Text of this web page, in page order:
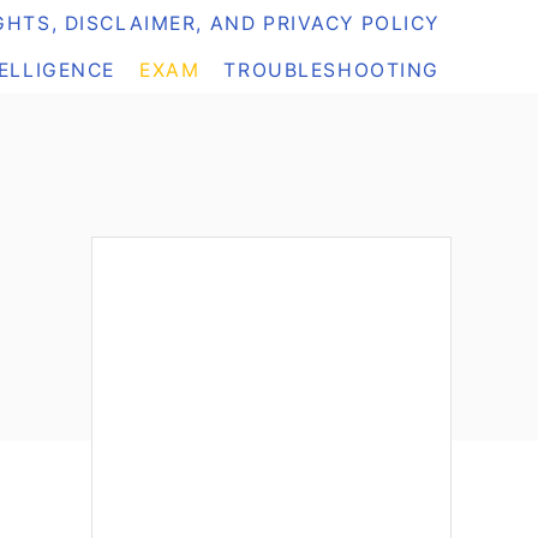
DISCLAIMER, AND PRIVACY POLICY
EXAM TROUBLESHOOTING